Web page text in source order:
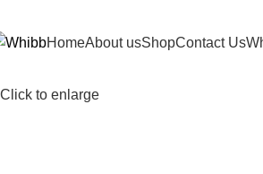
HomeAbout usShopContact Us
Click to enlarge